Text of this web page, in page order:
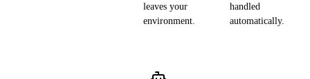
leaves your
environment.
handled
automatically.